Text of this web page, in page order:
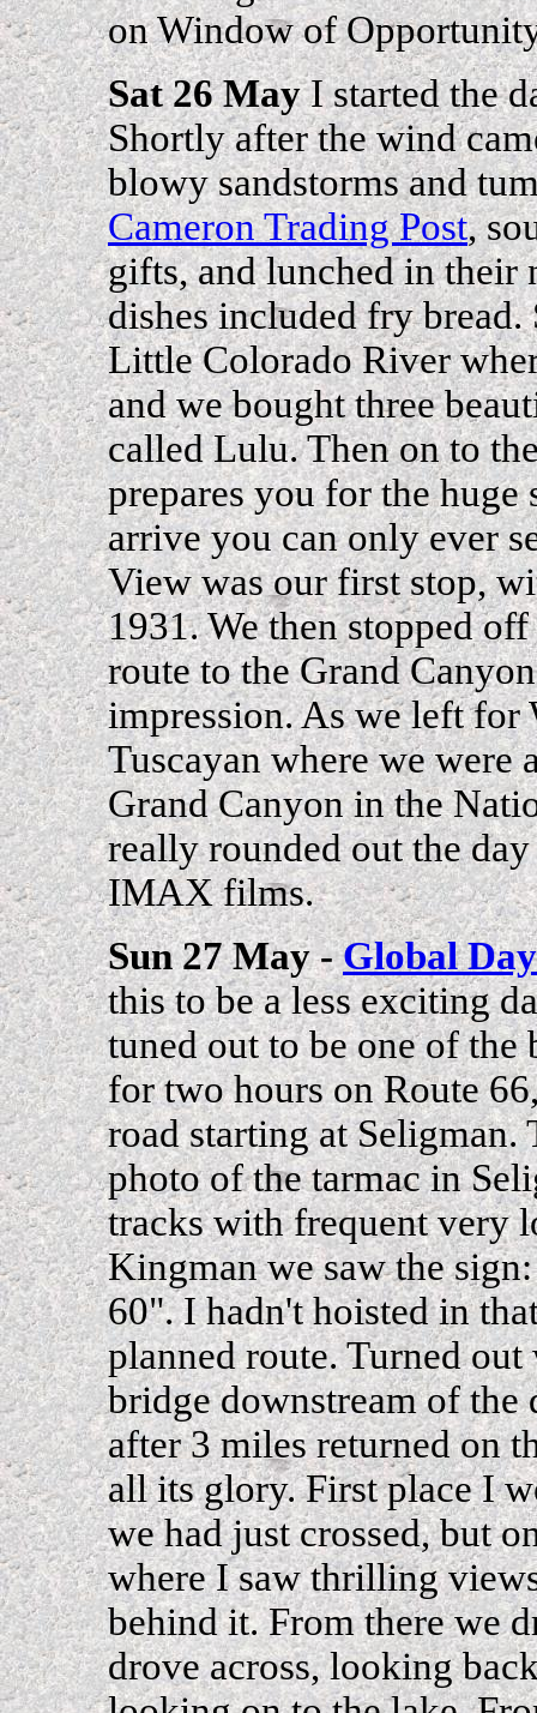
on Window of
Sat 26 MayI started the
Shortly after the wind
blowy sandstorms and
Cameron Trading Post,
gifts, and lunched in their
dishes included fry
Little Colorado River
and we bought three
called Lulu. Then on to
prepares you for the
arrive you can only ever
View was our first stop,
1931. We then stopped
route to the Grand
impression. As we left for
Tuscayan where we
Grand Canyon in the
really rounded out the
IMAX films.
Sun 27 May -Global
this to be a less exciting
tuned out to be one of the
for two hours on Route
road starting at Seligman.
photo of the tarmac in
tracks with frequent very
Kingman we saw the
60". I hadn't hoisted in
planned route. Turned
bridge downstream of
after 3 miles returned on
all its glory. First place I
we had just crossed, but
where I saw thrilling
behind it. From there we
drove across, looking